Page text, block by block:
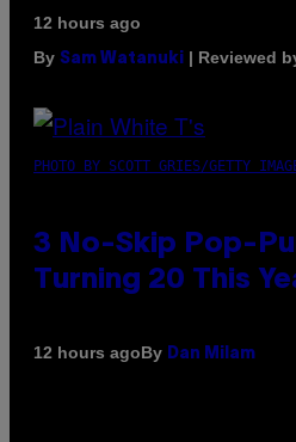
12 hours ago
By Sam Watanuki | Reviewed
PHOTO BY SCOTT GRIES/GETTY
3 No-Skip Pop-
Turning 20 This
12 hours agoBy Dan Milam